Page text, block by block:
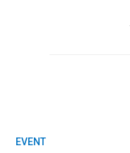
EVENT